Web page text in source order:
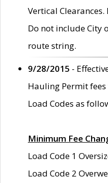
Vertical
Do not include City
route string.
9/28/2015 -
Hauling Permit
Load Codes as
Minimum Fee
Load Code 1
Load Code 2